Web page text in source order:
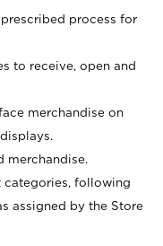
process for
to receive, open and
merchandise on
merchandise.
categories, following
assigned by the Store